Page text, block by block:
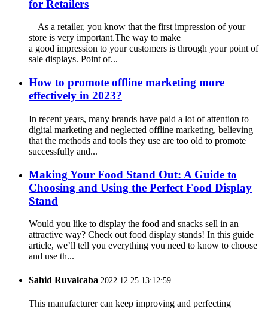
for Retailers
As a retailer, you know that the first impression of your
store is very important.The way to make
a good impression to your customers is through your point of
sale displays. Point of...
How to promote offline marketing more
effectively in 2023?
In recent years, many brands have paid a lot of attention to
digital marketing and neglected offline marketing, believing
that the methods and tools they use are too old to promote
successfully and...
Making Your Food Stand Out: A Guide to
Choosing and Using the Perfect Food Display
Stand
Would you like to display the food and snacks sell in an
attractive way? Check out food display stands! In this guide
article, we’ll tell you everything you need to know to choose
and use th...
Sahid Ruvalcaba 2022.12.25 13:12:59
This manufacturer can keep improving and perfecting